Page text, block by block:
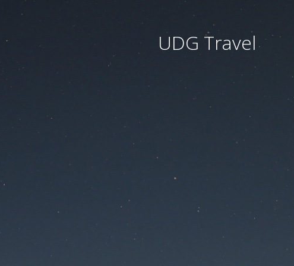
UDG Travel